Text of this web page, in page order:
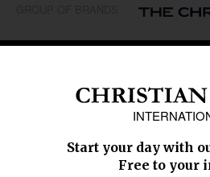
Middle East
Oceania
SECTIONS
Education